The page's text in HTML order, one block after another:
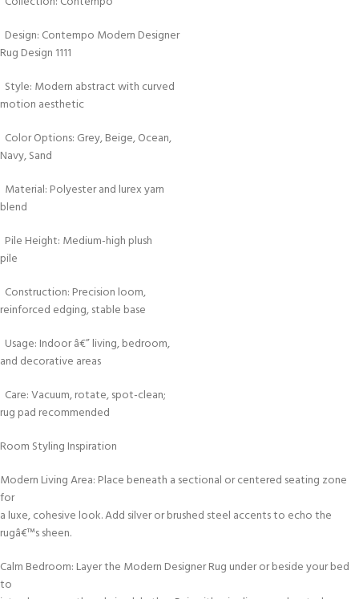
Design: Contempo Modern Designer
Rug Design 1111
Style: Modern abstract with curved
motion aesthetic
Color Options: Grey, Beige, Ocean,
Navy, Sand
Material: Polyester and lurex yarn
blend
Pile Height: Medium-high plush
pile
Construction: Precision loom,
reinforced edging, stable base
Usage: Indoor â€” living, bedroom,
and decorative areas
Care: Vacuum, rotate, spot-clean;
rug pad recommended
Room Styling Inspiration
Modern Living Area: Place beneath a sectional or centered seating zone
for
a luxe, cohesive look. Add silver or brushed steel accents to echo the
rugâ€™s sheen.
Calm Bedroom: Layer the Modern Designer Rug under or beside your bed
to